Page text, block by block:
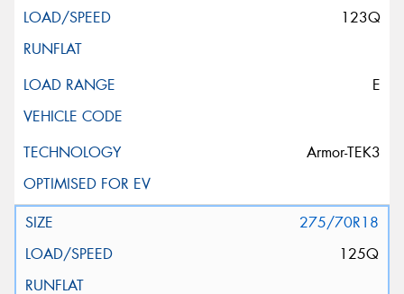
123Q
E
Armor-TEK3
275/70R18
125Q